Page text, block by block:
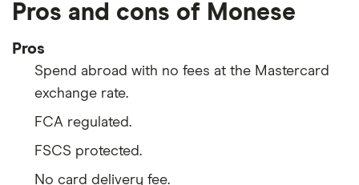
Pros and cons of Monese
Pros
Spend abroad with no fees at the Mastercard
exchange rate.
FCA regulated.
FSCS protected.
No card delivery fee.